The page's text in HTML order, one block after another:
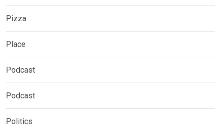
Pizza
Place
Podcast
Podcast
Politics